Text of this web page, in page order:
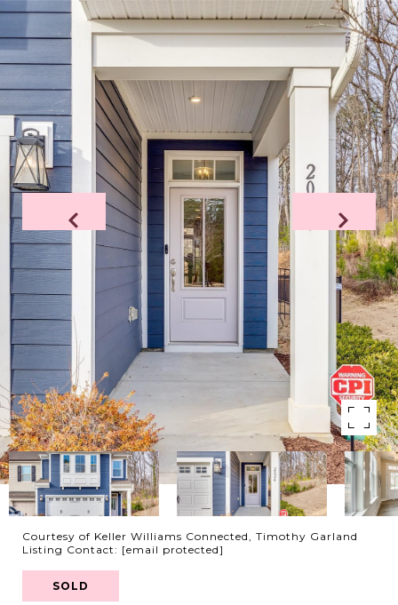
Courtesy of Keller Williams Connected, Timothy Garland
Listing Contact: [email protected]
SOLD